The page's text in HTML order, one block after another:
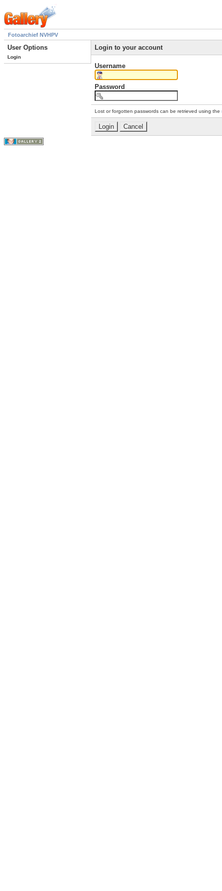
Fotoarchief NVHPV
User Options
Login
Login to your account
Username
Password
Lost or forgotten passwords can be retrieved using the